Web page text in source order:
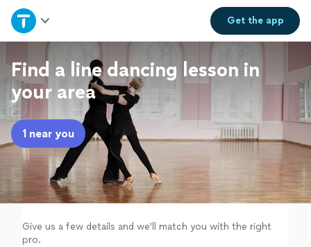
Get theapp
Home
Explore Services
Join as a pro
Sign up
Log in
Find a line dancing lesson in
your area
1 near you
Give us a few details and we'll match you with the right
pro.